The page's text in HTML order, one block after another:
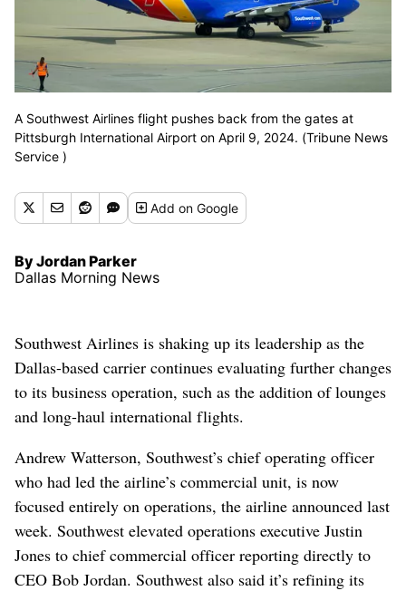
A Southwest Airlines flight pushes back from the gates at
Pittsburgh International Airport on April 9, 2024. (Tribune News
Service )
Addon Google
By Jordan Parker
Dallas Morning News
Southwest Airlines is shaking up its leadership as the
Dallas-based carrier continues evaluating further changes
to its business operation, such as the addition of lounges
and long-haul international flights.
Andrew Watterson, Southwest’s chief operating officer
who had led the airline’s commercial unit, is now
focused entirely on operations, the airline announced last
week. Southwest elevated operations executive Justin
Jones to chief commercial officer reporting directly to
CEO Bob Jordan. Southwest also said it’s refining its